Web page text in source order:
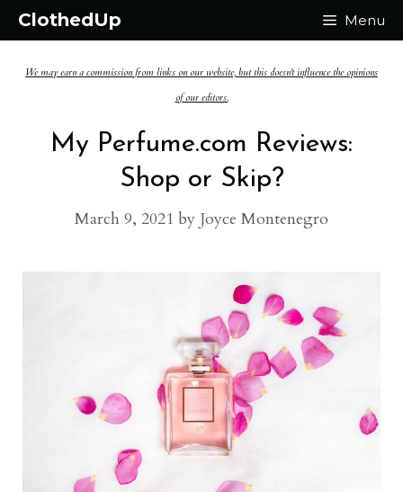
Skip
content
ClothedUp Menu
We may earn a commission from links on our website, but this doesn't influence the opinions
of our editors.
My Perfume.com Reviews:
Shop or Skip?
March 9, 2021 by Joyce Montenegro